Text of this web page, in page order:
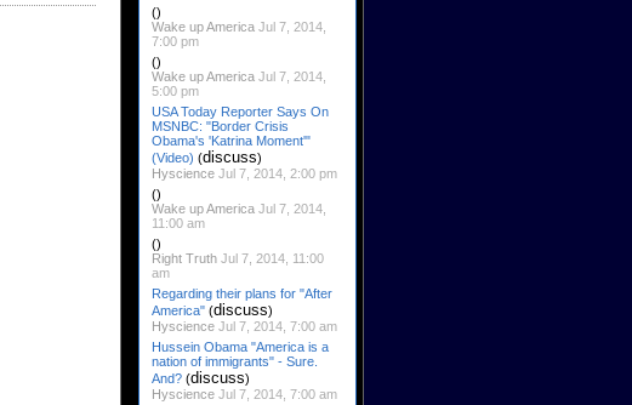
()
Wake up America Jul 7, 2014,
7:00 pm
()
Wake up America Jul 7, 2014,
5:00 pm
USA Today Reporter Says On
MSNBC: "Border Crisis
Obama's 'Katrina Moment'"
(Video) (discuss)
Hyscience Jul 7, 2014, 2:00 pm
()
Wake up America Jul 7, 2014,
11:00 am
()
Right Truth Jul 7, 2014, 11:00
am
Regarding their plans for "After
America" (discuss)
Hyscience Jul 7, 2014, 7:00 am
Hussein Obama "America is a
nation of immigrants" - Sure.
And? (discuss)
Hyscience Jul 7, 2014, 7:00 am